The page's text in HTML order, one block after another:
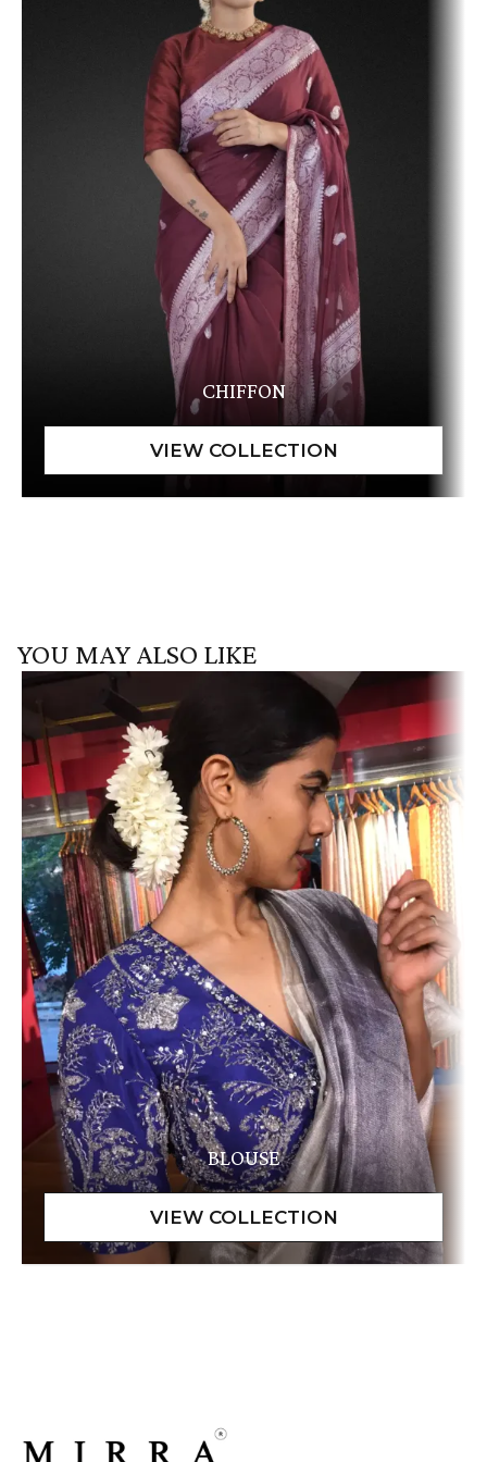
CHIFFON
YOU MAY ALSO LIKE
BLOUSE